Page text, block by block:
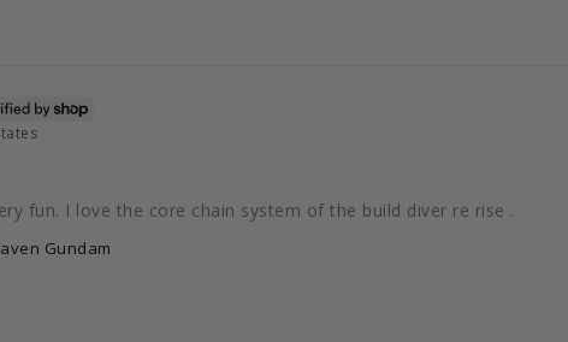
fun. I love the core chain system of the build diver re rise .
Gundam